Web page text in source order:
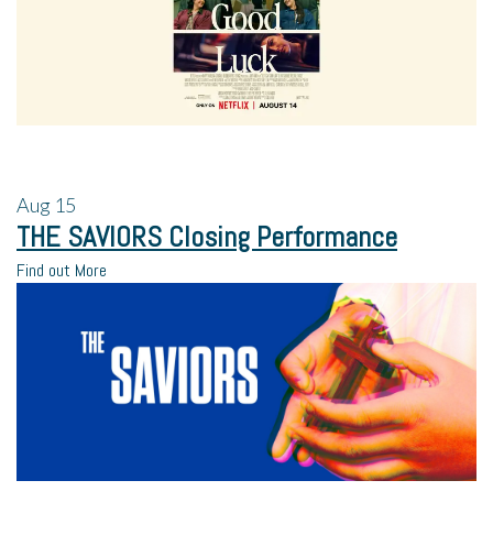
Aug 15
THE SAVIORS Closing Performance
Find out More